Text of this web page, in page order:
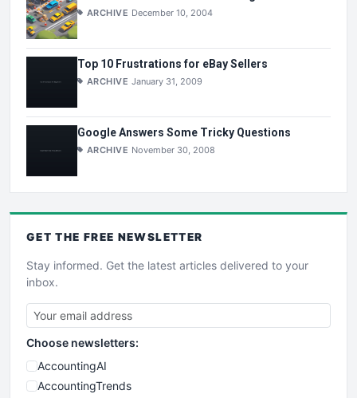
ARCHIVE December 10, 2004
Top 10 Frustrations for eBay Sellers
ARCHIVE January 31, 2009
Google Answers Some Tricky Questions
ARCHIVE November 30, 2008
GET THE FREE NEWSLETTER
Stay informed. Get the latest articles delivered to your
inbox.
Choose newsletters:
AccountingAI
AccountingTrends